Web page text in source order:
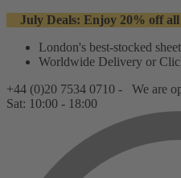
July Deals: Enjoy 20% off
London's best-stocked
Worldwide Delivery or
+44 (0)20 7534 0710 -
We are
Sat: 10:00 - 18:00